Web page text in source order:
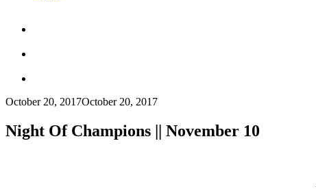
October 20, 2017October 20, 2017
Night Of Champions || November 10